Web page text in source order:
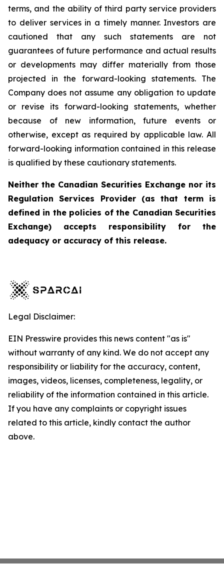
terms, and the ability of third party service providers
to deliver services in a timely manner. Investors are
cautioned that any such statements are not
guarantees of future performance and actual results
or developments may differ materially from those
projected in the forward-looking statements. The
Company does not assume any obligation to update
or revise its forward-looking statements, whether
because of new information, future events or
otherwise, except as required by applicable law. All
forward-looking information contained in this release
is qualified by these cautionary statements.
Neither the Canadian Securities Exchange nor its
Regulation Services Provider (as that term is
defined in the policies of the Canadian Securities
Exchange) accepts responsibility for the
adequacy or accuracy of this release.
Legal Disclaimer:
EIN Presswire provides this news content "as is"
without warranty of any kind. We do not accept any
responsibility or liability for the accuracy, content,
images, videos, licenses, completeness, legality, or
reliability of the information contained in this article.
If you have any complaints or copyright issues
related to this article, kindly contact the author
above.